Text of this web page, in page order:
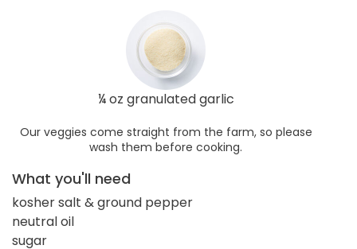
¼ oz granulated garlic
Our veggies come straight from the farm, so please
wash them before cooking.
What you'll need
kosher salt & ground pepper
neutral oil
sugar